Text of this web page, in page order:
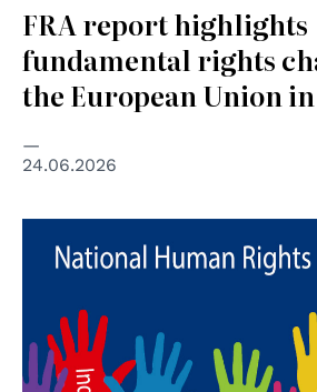
FRA report highlights
fundamental rights
the European Union in
24.06.2026